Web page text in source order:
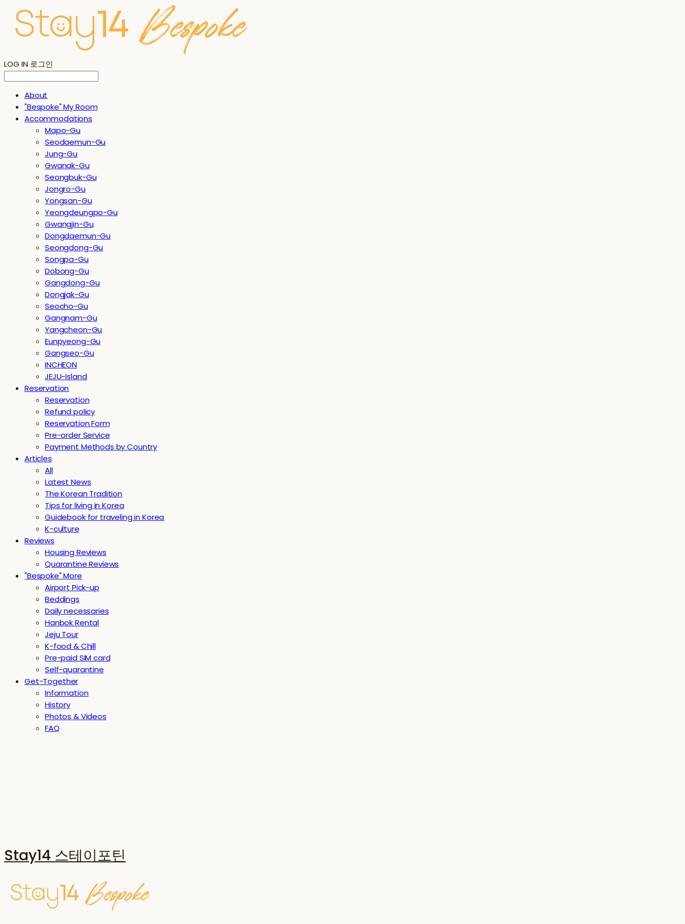
LOG IN 로그인
About
"Bespoke" My Room
Accommodations
Mapo-Gu
Seodaemun-Gu
Jung-Gu
Gwanak-Gu
Seongbuk-Gu
Jongro-Gu
Yongsan-Gu
Yeongdeungpo-Gu
Gwangjin-Gu
Dongdaemun-Gu
Seongdong-Gu
Songpa-Gu
Dobong-Gu
Gangdong-Gu
Dongjak-Gu
Seocho-Gu
Gangnam-Gu
Yangcheon-Gu
Eunpyeong-Gu
Gangseo-Gu
INCHEON
JEJU-Island
Reservation
Reservation
Refund policy
Reservation Form
Pre-order Service
Payment Methods by Country
Articles
All
Latest News
The Korean Tradition
Tips for living in Korea
Guidebook for traveling in Korea
K-culture
Reviews
Housing Reviews
Quarantine Reviews
"Bespoke" More
Airport Pick-up
Beddings
Daily necessaries
Hanbok Rental
Jeju Tour
K-food & Chill
Pre-paid SIM card
Self-quarantine
Get-Together
Information
History
Photos & Videos
FAQ
Stay14 스테이포틴